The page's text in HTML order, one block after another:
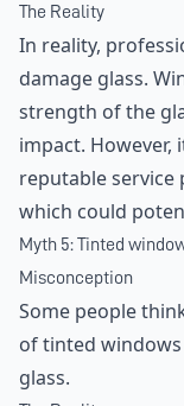
The Reality
In reality,
damage glass.
strength of the
impact. However,
reputable
which could
Myth 5: Tinted
Misconception
Some people
of tinted
glass.